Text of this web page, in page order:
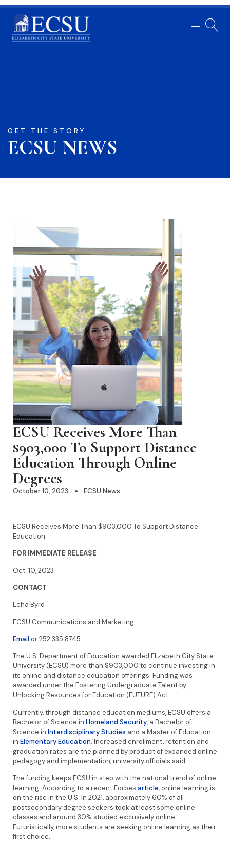
GET THE STORY
ECSU NEWS​
ECSU Receives More Than
$903,000 To Support Distance
Education Through Online
Degrees
October 10, 2023 ECSU News
ECSU Receives More Than $903,000 To Support Distance
Education
FOR IMMEDIATE RELEASE
Oct. 10, 2023
CONTACT
Leha Byrd
ECSU Communications and Marketing
Email or 252.335.8745
The U.S. Department of Education awarded Elizabeth City State
University (ECSU) more than $903,000 to continue investing in
its online and distance education offerings. Funding was
awarded under the Fostering Undergraduate Talent by
Unlocking Resources for Education (FUTURE) Act.
Currently, through distance education mediums, ECSU offers a
Bachelor of Science in Homeland Security, a Bachelor of
Science in Interdisciplinary Studies and a Master of Education
in Elementary Education. Increased enrollment, retention and
graduation rates are the planned by product of expanded online
pedagogy and implementation, university officials said.
The funding keeps ECSU in step with the national trend of online
learning. According to a recent Forbes article, online learning is
on the rise in the U.S. In 2021, approximately 60% of all
postsecondary degree seekers took at least some online
classes and around 30% studied exclusively online.
Futuristically, more students are seeking online learning as their
first choice.